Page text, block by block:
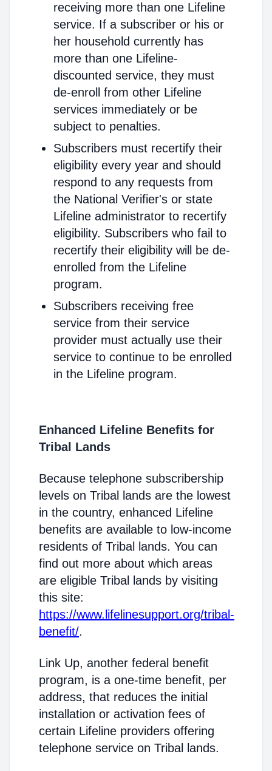
receiving more than one Lifeline
service. If a subscriber or his or
her household currently has
more than one Lifeline-
discounted service, they must
de-enroll from other Lifeline
services immediately or be
subject to penalties.
Subscribers must recertify their
eligibility every year and should
respond to any requests from
the National Verifier's or state
Lifeline administrator to recertify
eligibility. Subscribers who fail to
recertify their eligibility will be de-
enrolled from the Lifeline
program.
Subscribers receiving free
service from their service
provider must actually use their
service to continue to be enrolled
in the Lifeline program.
Enhanced Lifeline Benefits for
Tribal Lands
Because telephone subscribership
levels on Tribal lands are the lowest
in the country, enhanced Lifeline
benefits are available to low-income
residents of Tribal lands. You can
find out more about which areas
are eligible Tribal lands by visiting
this site:
https://www.lifelinesupport.org/tribal-
benefit/.
Link Up, another federal benefit
program, is a one-time benefit, per
address, that reduces the initial
installation or activation fees of
certain Lifeline providers offering
telephone service on Tribal lands.